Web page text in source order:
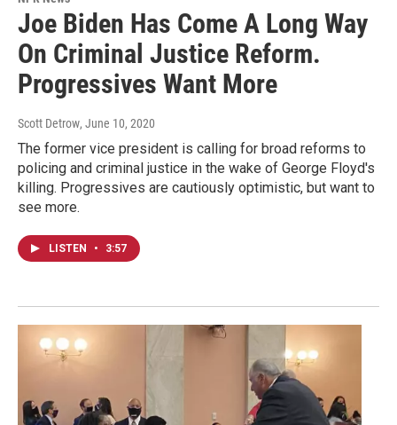
Joe Biden Has Come A Long Way
On Criminal Justice Reform.
Progressives Want More
Scott Detrow, June 10, 2020
The former vice president is calling for broad reforms to
policing and criminal justice in the wake of George Floyd's
killing. Progressives are cautiously optimistic, but want to
see more.
LISTEN • 3:57